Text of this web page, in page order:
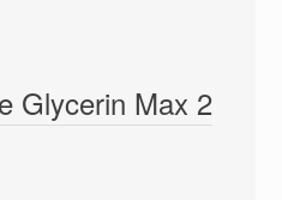
Glycerin Max 2